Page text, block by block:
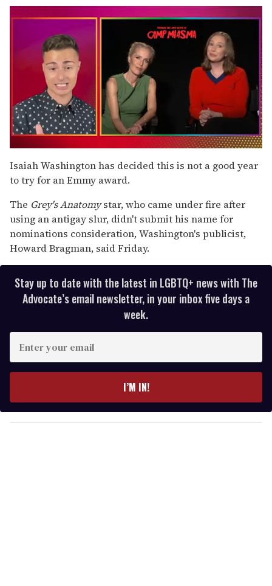
seconds
of
1
15
seconds
Isaiah Washington has decided this is not a good year
to try for an Emmy award.
The Grey's Anatomystar, who came under fire after
using an antigay slur, didn't submit his name for
nominations consideration, Washington's publicist,
Howard Bragman, said Friday.
Stay up to date with the latest in LGBTQ+ news with The
Advocate’s email newsletter, in your inbox five days a
week.
y
o
I’M IN!